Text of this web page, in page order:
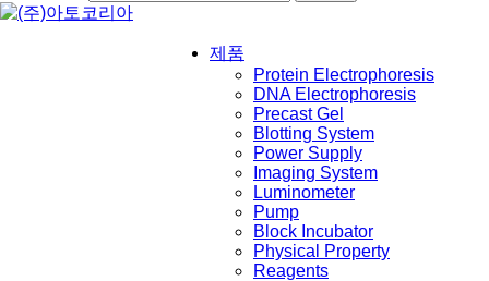
제품
Protein Electrophoresis
DNA Electrophoresis
Precast Gel
Blotting System
Power Supply
Imaging System
Luminometer
Pump
Block Incubator
Physical Property
Reagents